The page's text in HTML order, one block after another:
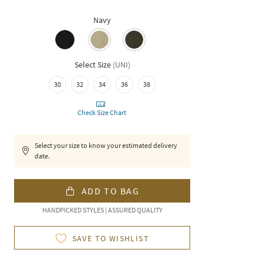
Navy
Select Size (UNI)
30 32 34 36 38
Check Size Chart
Select your size to know your estimated delivery
date.
ADD TO BAG
HANDPICKED STYLES | ASSURED QUALITY
SAVE TO WISHLIST